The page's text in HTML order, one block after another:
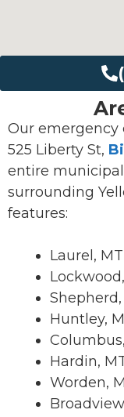
Our emergency
525 Liberty St,
entire
surrounding
features:
Laurel, MT
Huntley,
Hardin,
Worden,